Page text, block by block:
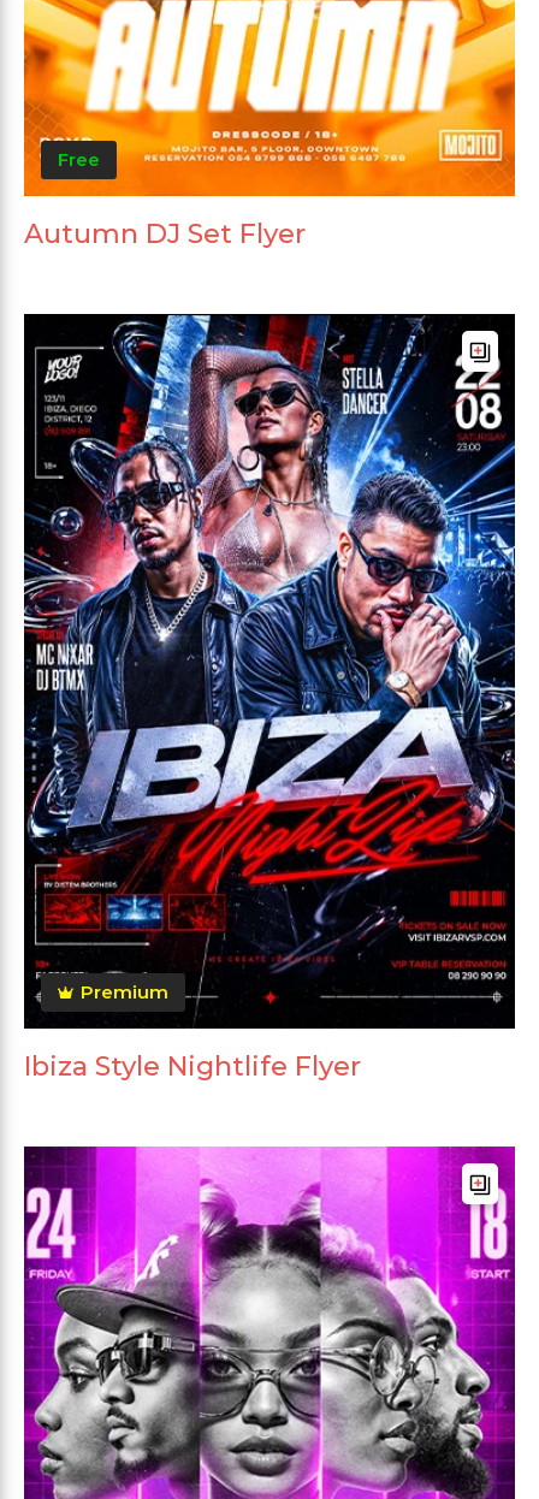
Free
Autumn DJ Set Flyer
Premium
Ibiza Style Nightlife Flyer